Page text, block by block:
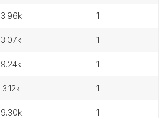
3.96k 1
3.07k 1
9.24k 1
3.12k 1
9.30k 1